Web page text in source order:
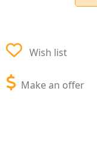
Wish list
Make an offer